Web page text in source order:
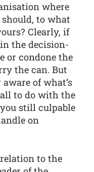
where
should, to what
Clearly, if
the decision-
or condone the
the can. But
of what’s
to do with the
still culpable
on
to the